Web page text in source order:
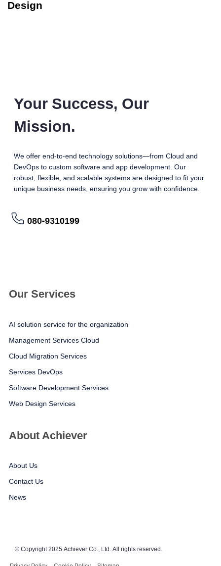
Design
Your Success, Our
Mission.
We offer end-to-end technology solutions—from Cloud and
DevOps to custom software and app development. Our
robust, flexible, and scalable systems are designed to fit your
unique business needs, ensuring you grow with confidence.
080-9310199
Our Services
AI solution service for the organization
Management Services Cloud
Cloud Migration Services
Services DevOps
Software Development Services
Web Design Services
About Achiever
About Us
Contact Us
News
© Copyright 2025 Achiever Co., Ltd. All rights reserved.